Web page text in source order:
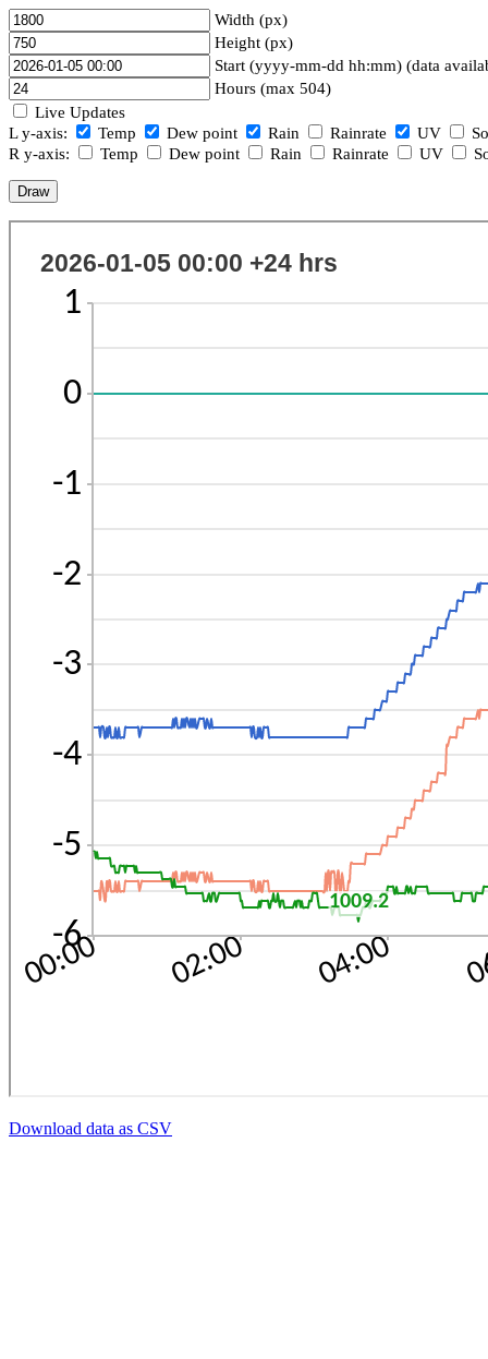
Width (px)
Height (px)
Start (yyyy-mm-dd hh:mm) (data
Hours (max 504)
Live Updates
L y-axis:
Temp Dew point Rain Rainrate UV
R y-axis:
Temp Dew point Rain Rainrate UV
Download data as CSV